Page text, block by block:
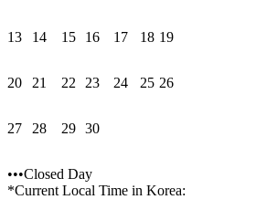
13 14 15 16 17 18 19
20 21 22 23 24 25 26
27 28 29 30
•••Closed Day
*Current Local Time in Korea: